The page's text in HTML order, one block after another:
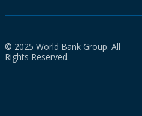
© 2025 World Bank Group. All
Rights Reserved.